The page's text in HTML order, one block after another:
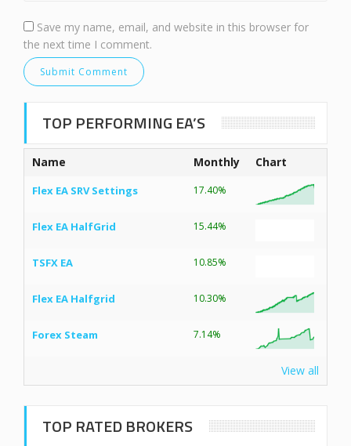
Save my name, email, and website in this browser for
the next time I comment.
TOP PERFORMING EA’S
Name Monthly Chart
Flex EA SRV Settings 17.40%
Flex EA HalfGrid 15.44%
TSFX EA 10.85%
Flex EA Halfgrid 10.30%
Forex Steam 7.14%
View all
TOP RATED BROKERS